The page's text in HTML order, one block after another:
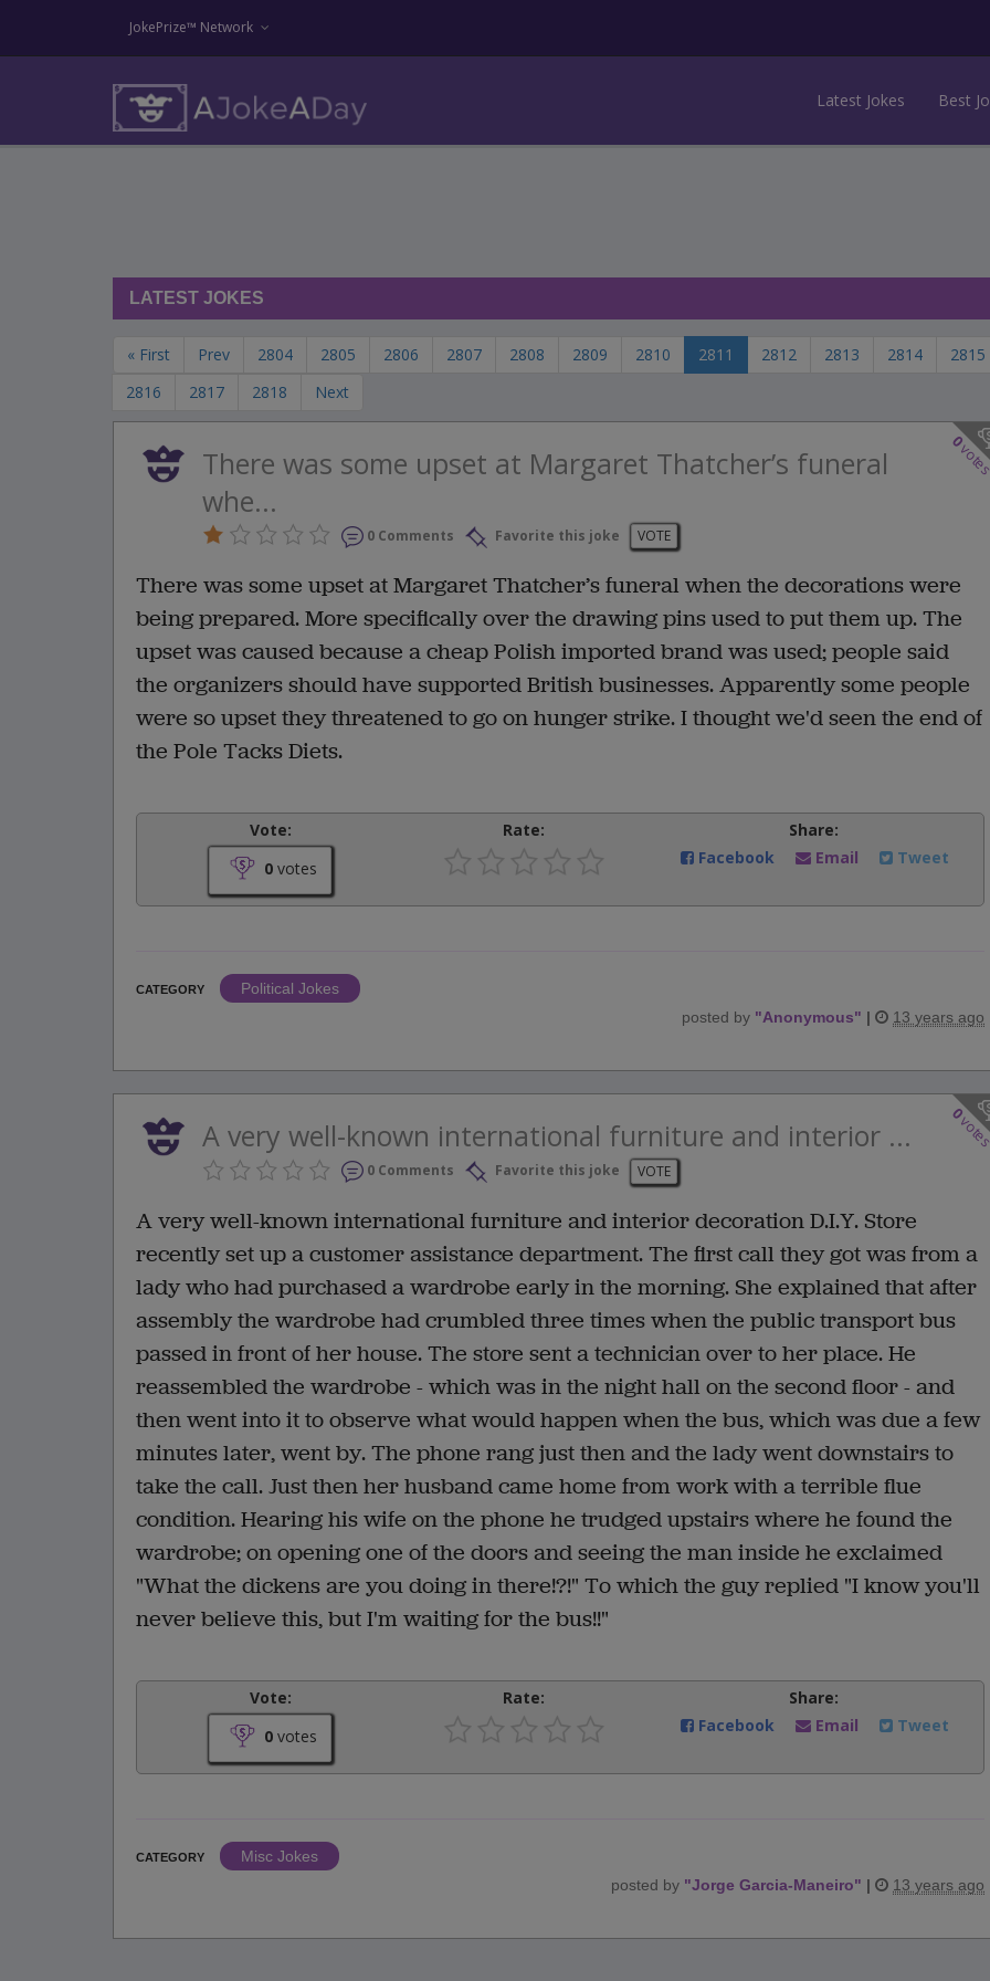
JokePrize™ Network
Latest Jokes Best
LATEST JOKES
« First Prev 2804 2805 2806 2807 2808 2809 2810 2811 2812 2813 2814
2815
2816
2817 2818 Next
0
There was some upset at Margaret Thatcher’s funeral
whe...
0 Comments Favorite this joke VOTE
There was some upset at Margaret Thatcher’s funeral when the decorations were
being prepared. More specifically over the drawing pins used to put them up. The
upset was caused because a cheap Polish imported brand was used; people said
the organizers should have supported British businesses. Apparently some people
were so upset they threatened to go on hunger strike. I thought we'd seen the end of
the Pole Tacks Diets.
Vote:
0 votes
Rate:
Share:
Facebook
Email Tweet
CATEGORY
Political Jokes
posted by "Anonymous" | 13 years ago
0
A very well-known international furniture and interior ...
0 Comments Favorite this joke VOTE
A very well-known international furniture and interior decoration D.I.Y. Store
recently set up a customer assistance department. The first call they got was from a
lady who had purchased a wardrobe early in the morning. She explained that after
assembly the wardrobe had crumbled three times when the public transport bus
passed in front of her house. The store sent a technician over to her place. He
reassembled the wardrobe - which was in the night hall on the second floor - and
then went into it to observe what would happen when the bus, which was due a few
minutes later, went by. The phone rang just then and the lady went downstairs to
take the call. Just then her husband came home from work with a terrible flue
condition. Hearing his wife on the phone he trudged upstairs where he found the
wardrobe; on opening one of the doors and seeing the man inside he exclaimed
"What the dickens are you doing in there!?!" To which the guy replied "I know you'll
never believe this, but I'm waiting for the bus!!"
Vote:
0 votes
Rate:
Share:
Facebook
Email Tweet
CATEGORY
Misc Jokes
posted by "Jorge Garcia-Maneiro" | 13 years ago